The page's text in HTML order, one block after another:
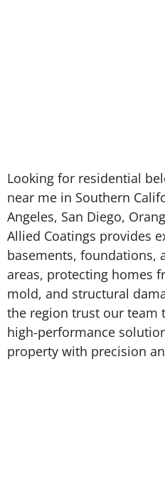
Looking for residential
near me in Southern
Angeles, San Diego,
Allied Coatings provides
basements, foundations,
areas, protecting homes
mold, and structural
the region trust our team
high-performance
property with precision